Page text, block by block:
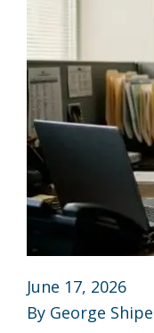
June 17, 2026
By George Shipe